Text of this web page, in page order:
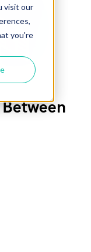
visit our
you're